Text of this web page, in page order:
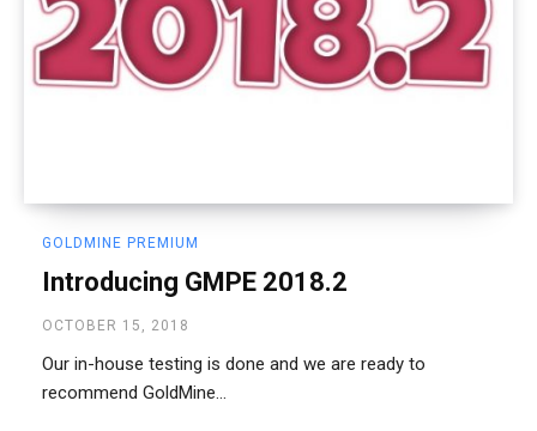
GOLDMINE PREMIUM
Introducing GMPE 2018.2
OCTOBER 15, 2018
Our in-house testing is done and we are ready to
recommend GoldMine...